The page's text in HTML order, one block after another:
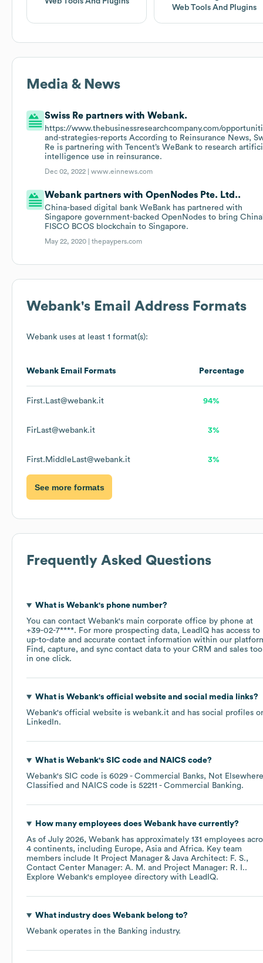
Web Tools And Plugins
Media & News
Swiss Re partners with Webank.
https://www.thebusinessresearchcompany.com/
and-strategies-reports According to Reinsurance News,
Re is partnering with Tencent’s WeBank to research
intelligence use in reinsurance.
Dec 02, 2022 |www.einnews.com
Webank partners with OpenNodes Pte. Ltd..
China-based digital bank WeBank has partnered with
Singapore government-backed OpenNodes to bring
FISCO BCOS blockchain to Singapore.
May 22, 2020 |thepaypers.com
Webank's Email Address Formats
Webank uses at least 1 format(s):
Webank Email Formats Percentage
First.Last@webank.it 94%
FirLast@webank.it 3%
First.MiddleLast@webank.it 3%
See more formats
Frequently Asked Questions
What is Webank's phone number?
You can contact Webank's main corporate office by phone at
+39-02-7****. For more prospecting data, LeadIQ has access to
up-to-date and accurate contact information within our
Find, capture, and sync contact data to your CRM and sales
in one click.
What is Webank's official website and social media links?
Webank's official website is webank.it and has social profiles
LinkedIn.
What is Webank's SIC code NAICS code?
Webank's SIC code is 6029 - Commercial Banks, Not Elsewhere
Classified
NAICS code is 52211 - Commercial Banking.
How many employees does Webankhave currently?
As of July 2026, Webank has approximately 131 employees
4 continents, including Europe Asia Africa. Key team
members include
It Project Manager & Java Architect: F. S.
Contact Center Manager: A. M.
Project Manager: R. I..
Explore Webank's employee directory with LeadIQ.
What industry does Webankbelong to?
Webank operates in the Banking industry.